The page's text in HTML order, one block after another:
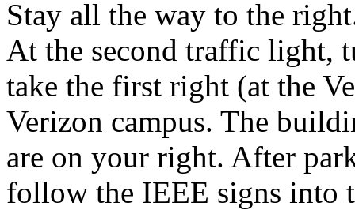
Stay all the way to the
At the second traffic light,
take the first right (at the
Verizon campus. The
are on your right. After
follow the IEEE signs into